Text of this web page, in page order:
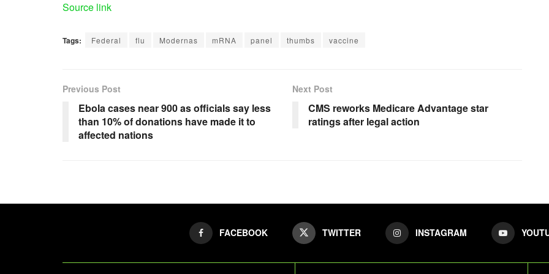
Source link
Tags: Federal flu Modernas mRNA panel thumbs vaccine
Previous Post
Ebola cases near 900 as officials say less
than 10% of donations have made it to
affected nations
Next Post
CMS reworks Medicare Advantage star
ratings after legal action
FACEBOOK TWITTER INSTAGRAM